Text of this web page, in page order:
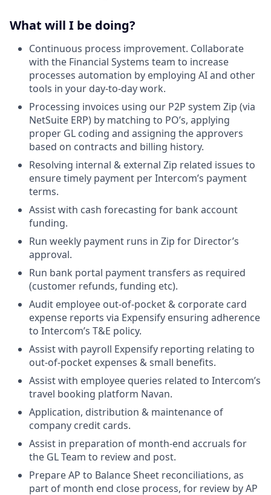
What will I be doing?
Continuous process improvement. Collaborate
with the Financial Systems team to increase
processes automation by employing AI and other
tools in your day-to-day work.
Processing invoices using our P2P system Zip (via
NetSuite ERP) by matching to PO’s, applying
proper GL coding and assigning the approvers
based on contracts and billing history.
Resolving internal & external Zip related issues to
ensure timely payment per Intercom’s payment
terms.
Assist with cash forecasting for bank account
funding.
Run weekly payment runs in Zip for Director’s
approval.
Run bank portal payment transfers as required
(customer refunds, funding etc).
Audit employee out-of-pocket & corporate card
expense reports via Expensify ensuring adherence
to Intercom’s T&E policy.
Assist with payroll Expensify reporting relating to
out-of-pocket expenses & small benefits.
Assist with employee queries related to Intercom’s
travel booking platform Navan.
Application, distribution & maintenance of
company credit cards.
Assist in preparation of month-end accruals for
the GL Team to review and post.
Prepare AP to Balance Sheet reconciliations, as
part of month end close process, for review by AP